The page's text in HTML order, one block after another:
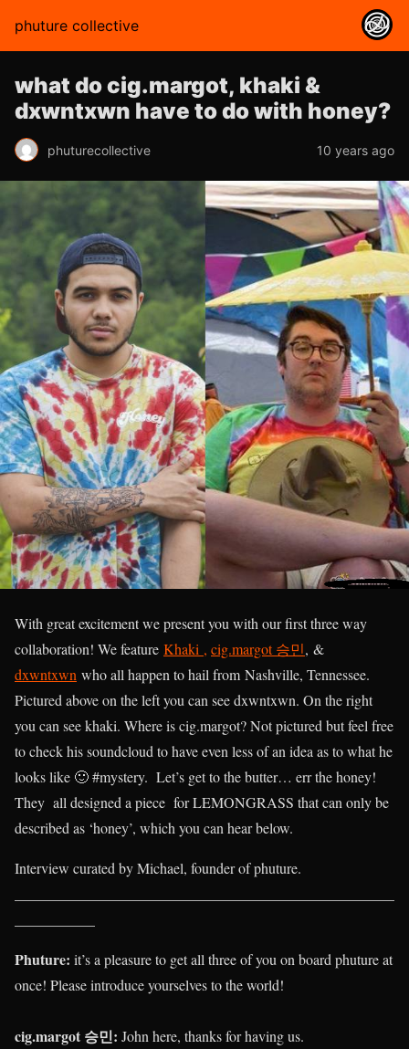
phuture collective
what do cig.margot, khaki &
dxwntxwn have to do with honey?
phuturecollective 10 years ago
With great excitement we present you with our first three way
collaboration! We feature Khaki , cig.margot 승민, &
dxwntxwn who all happen to hail from Nashville, Tennessee.
Pictured above on the left you can see dxwntxwn. On the right
you can see khaki. Where is cig.margot? Not pictured but feel free
to check his soundcloud to have even less of an idea as to what he
looks like 🙂 #mystery. Let’s get to the butter… err the honey!
They all designed a piece for LEMONGRASS that can only be
described as ‘honey’, which you can hear below.
Interview curated by Michael, founder of phuture.
Phuture: it’s a pleasure to get all three of you on board phuture at
once! Please introduce yourselves to the world!
cig.margot 승민: John here, thanks for having us.